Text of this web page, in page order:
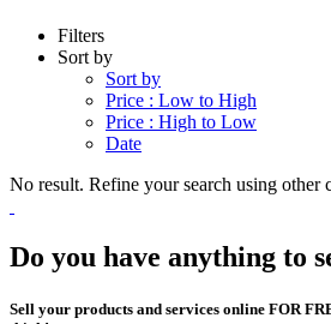
Filters
Sort by
Sort by
Price : Low to High
Price : High to Low
Date
No result. Refine your search using other
Do you have anything to
Sell your products and services online FOR